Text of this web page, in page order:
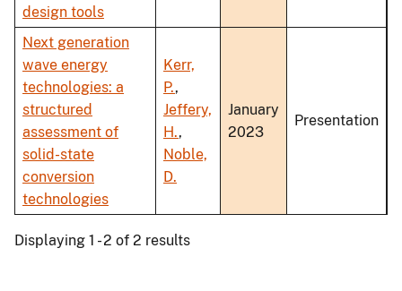
design tools
Next generation
wave energy
technologies: a
structured
assessment of
solid-state
conversion
technologies
Kerr,
P.,
Jeffery,
H.,
Noble,
D.
January
2023
Presentation
Displaying 1 - 2 of 2 results